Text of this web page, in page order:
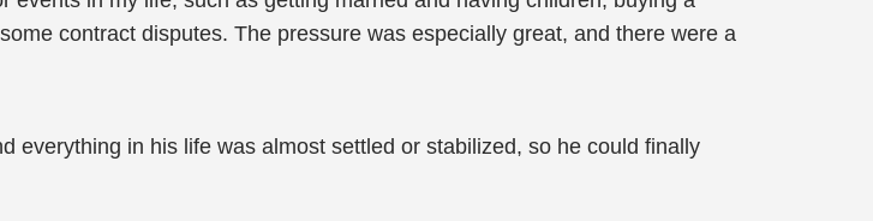
contract disputes. The pressure was especially great, and there were a
everything in his life was almost settled or stabilized, so he could finally